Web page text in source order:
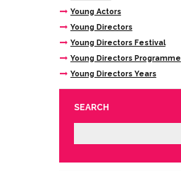
Young Actors
Young Directors
Young Directors Festival
Young Directors Programme
Young Directors Years
SEARCH